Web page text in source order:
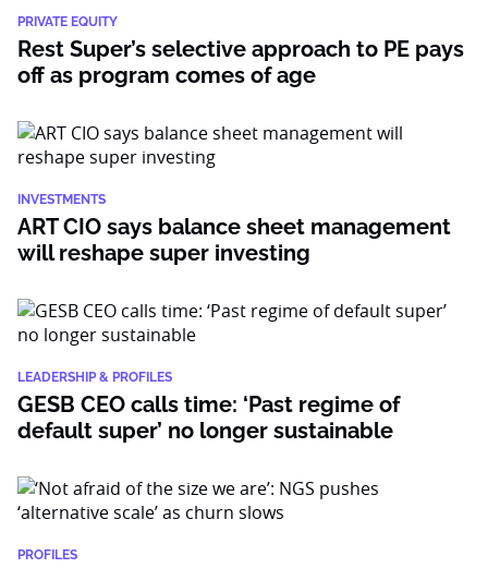
PRIVATE EQUITY
Rest Super’s selective approach to PE pays
off as program comes of age
INVESTMENTS
ART CIO says balance sheet management
will reshape super investing
LEADERSHIP & PROFILES
GESB CEO calls time: ‘Past regime of
default super’ no longer sustainable
PROFILES